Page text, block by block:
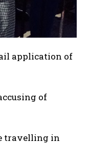
application of
of
travelling in